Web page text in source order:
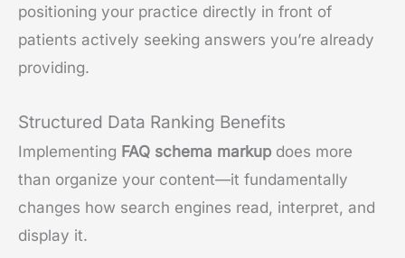
positioning your practice directly in front of
patients actively seeking answers you’re already
providing.
Structured Data Ranking Benefits
Implementing FAQ schema markup does more
than organize your content—it fundamentally
changes how search engines read, interpret, and
display it.